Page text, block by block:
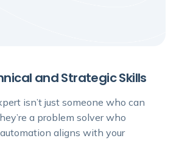
and Strategic Skills
isn’t just someone who can
a problem solver who
aligns with your